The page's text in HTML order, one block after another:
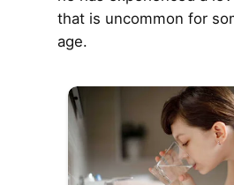
that is uncommon for
age.